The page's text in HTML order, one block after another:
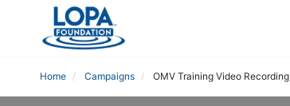
Home Campaigns OMV Training Video Recording